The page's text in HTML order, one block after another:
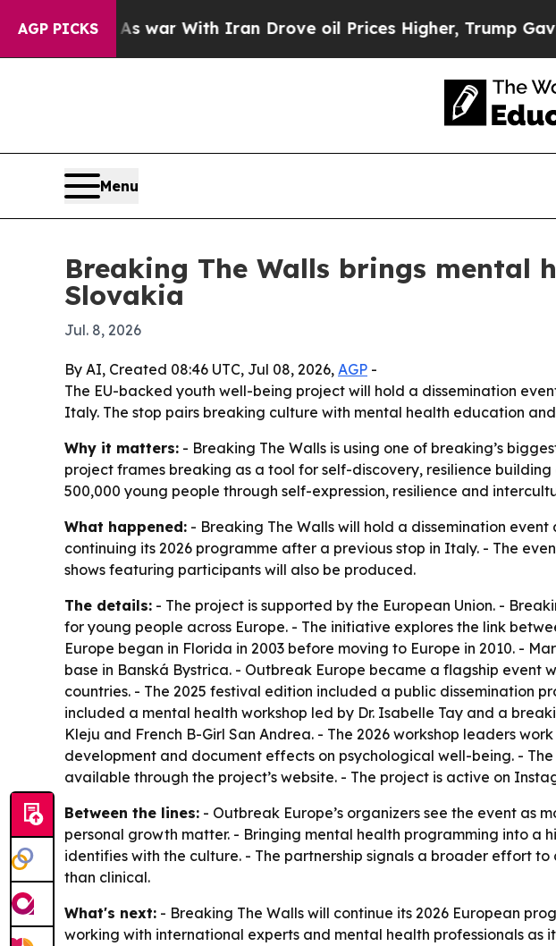
AGP PICKS
Didn’t As war With Iran Drove oil Prices Higher, Trump Gave
Menu
Breaking The Walls brings mental
Slovakia
Jul. 8, 2026
By AI, Created 08:46 UTC, Jul 08, 2026, AGP -
The EU-backed youth well-being project will hold a dissemination
Italy. The stop pairs breaking culture with mental health education
Why it matters: - Breaking The Walls is using one of breaking’s
project frames breaking as a tool for self-discovery, resilience
500,000 young people through self-expression, resilience and
What happened: - Breaking The Walls will hold a dissemination
continuing its 2026 programme after a previous stop in Italy. - The
shows featuring participants will also be produced.
The details: - The project is supported by the European Union. -
for young people across Europe. - The initiative explores the link
Europe began in Florida in 2003 before moving to Europe in 2010. -
base in Banská Bystrica. - Outbreak Europe became a flagship event
countries. - The 2025 festival edition included a public dissemination
included a mental health workshop led by Dr. Isabelle Tay and a
Kleju and French B-Girl San Andrea. - The 2026 workshop leaders
development and document effects on psychological well-being. -
available through the project’s website. - The project is active on
Between the lines: - Outbreak Europe’s organizers see the event as
personal growth matter. - Bringing mental health programming into
identifies with the culture. - The partnership signals a broader effort
than clinical.
What's next: - Breaking The Walls will continue its 2026 European
working with international experts and mental health professionals as